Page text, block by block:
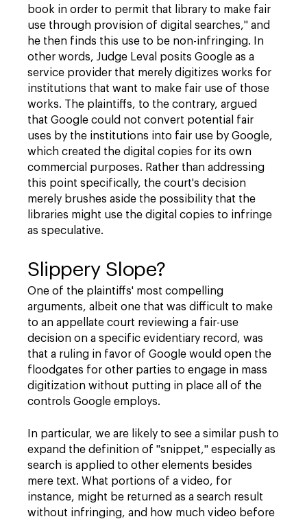
book in order to permit that library to make fair
use through provision of digital searches," and
he then finds this use to be non-infringing. In
other words, Judge Leval posits Google as a
service provider that merely digitizes works for
institutions that want to make fair use of those
works. The plaintiffs, to the contrary, argued
that Google could not convert potential fair
uses by the institutions into fair use by Google,
which created the digital copies for its own
commercial purposes. Rather than addressing
this point specifically, the court's decision
merely brushes aside the possibility that the
libraries might use the digital copies to infringe
as speculative.
Slippery Slope?
One of the plaintiffs' most compelling
arguments, albeit one that was difficult to make
to an appellate court reviewing a fair-use
decision on a specific evidentiary record, was
that a ruling in favor of Google would open the
floodgates for other parties to engage in mass
digitization without putting in place all of the
controls Google employs.
In particular, we are likely to see a similar push to
expand the definition of "snippet," especially as
search is applied to other elements besides
mere text. What portions of a video, for
instance, might be returned as a search result
without infringing, and how much video before